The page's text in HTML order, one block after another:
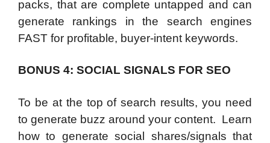
packs, that are complete untapped and can
generate rankings in the search engines
FAST for profitable, buyer-intent keywords.
BONUS 4: SOCIAL SIGNALS FOR SEO
To be at the top of search results, you need
to generate buzz around your content. Learn
how to generate social shares/signals that